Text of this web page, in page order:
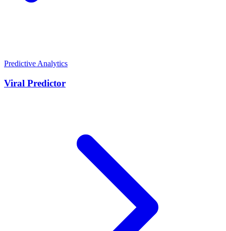
Predictive Analytics
Viral Predictor